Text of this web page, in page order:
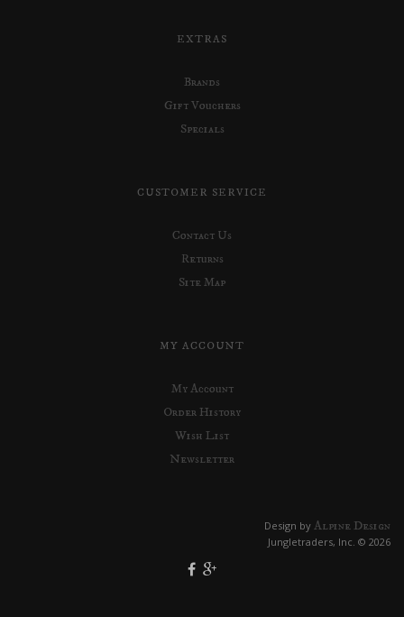
EXTRAS
Brands
Gift Vouchers
Specials
CUSTOMER SERVICE
Contact Us
Returns
Site Map
MY ACCOUNT
My Account
Order History
Wish List
Newsletter
Design by Alpine Design
Jungletraders, Inc. © 2026